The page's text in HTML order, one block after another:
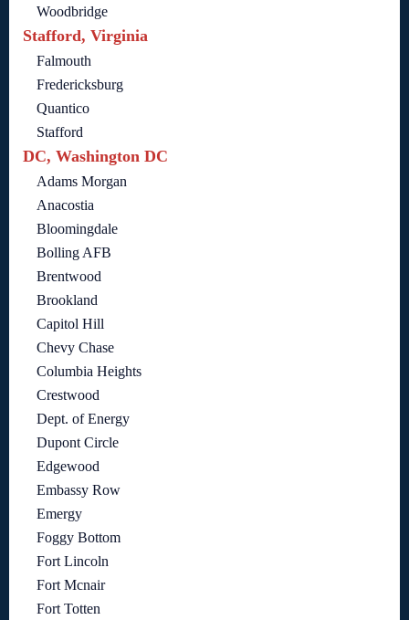
Woodbridge
Stafford, Virginia
Falmouth
Fredericksburg
Quantico
Stafford
DC, Washington DC
Adams Morgan
Anacostia
Bloomingdale
Bolling AFB
Brentwood
Brookland
Capitol Hill
Chevy Chase
Columbia Heights
Crestwood
Dept. of Energy
Dupont Circle
Edgewood
Embassy Row
Emergy
Foggy Bottom
Fort Lincoln
Fort Mcnair
Fort Totten